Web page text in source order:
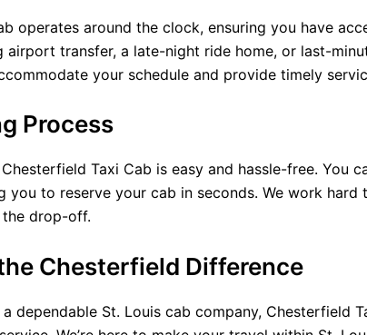
operates around the clock, ensuring you have
airport transfer, a late-night ride home, or last-
your schedule and provide timely
Process
Taxi Cab is easy and hassle-free. You
you to reserve your cab in seconds. We work
drop-off.
Chesterfield Difference
dependable St. Louis cab company,